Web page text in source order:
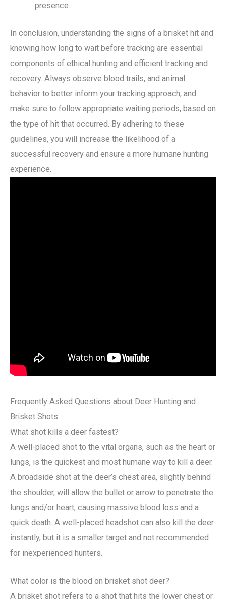
presence.
In conclusion, understanding the signs of a brisket hit and
knowing how long to wait before tracking are essential
components of ethical hunting and efficient tracking and
recovery. Always observe blood trails, and animal
behavior to better inform your tracking approach, and
make sure to follow appropriate waiting periods, based on
the type of hit that occurred. By adhering to these
guidelines, you will increase the likelihood of a
successful recovery and ensure a more humane hunting
experience.
Frequently Asked Questions about Deer Hunting and
Brisket Shots
What shot kills a deer fastest?
A well-placed shot to the vital organs, such as the heart or
lungs, is the quickest and most humane way to kill a deer.
A broadside shot at the deer’s chest area, slightly behind
the shoulder, will allow the bullet or arrow to penetrate the
lungs and/or heart, causing massive blood loss and a
quick death. A well-placed headshot can also kill the deer
instantly, but it is a smaller target and not recommended
for inexperienced hunters.
What color is the blood on brisket shot deer?
A brisket shot refers to a shot that hits the lower chest or